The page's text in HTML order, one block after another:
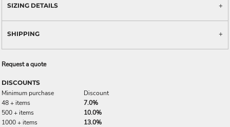
SIZING DETAILS
SHIPPING
Request a quote
DISCOUNTS
Minimum purchase
Discount
48 + items
7.0%
500 + items
10.0%
1000 + items
13.0%